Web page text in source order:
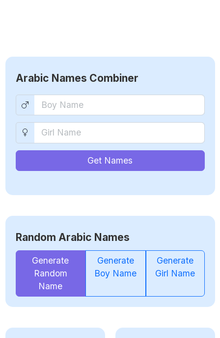
Arabic Names Combiner
Get Names
Random Arabic Names
Generate
Random
Name
Generate
Boy Name
Generate
Girl Name